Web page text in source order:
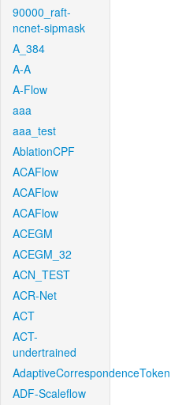
90000_raft-
ncnet-sipmask
A_384
A-A
A-Flow
aaa
aaa_test
AblationCPF
ACAFlow
ACAFlow
ACAFlow
ACEGM
ACEGM_32
ACN_TEST
ACR-Net
ACT
ACT-
undertrained
AdaptiveCorrespondenceToken
ADF-Scaleflow